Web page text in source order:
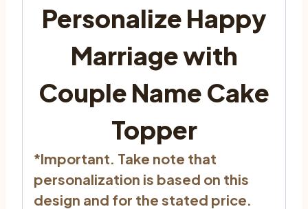
Personalize Happy
Marriage with
Couple Name Cake
Topper
*Important. Take note that
personalization is based on this
design and for the stated price.